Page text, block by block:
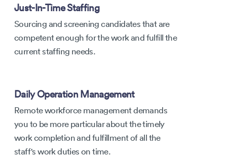
Just-In-Time Staffing
Sourcing and screening candidates that are
competent enough for the work and fulfill the
current staffing needs.
Daily Operation Management
Remote workforce management demands
you to be more particular about the timely
work completion and fulfillment of all the
staff's work duties on time.